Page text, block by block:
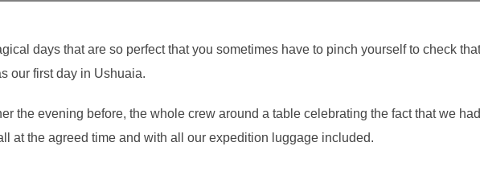
days that are so perfect that you sometimes have to pinch yourself to check
our first day in Ushuaia.
the evening before, the whole crew around a table celebrating the fact that we
at the agreed time and with all our expedition luggage included.